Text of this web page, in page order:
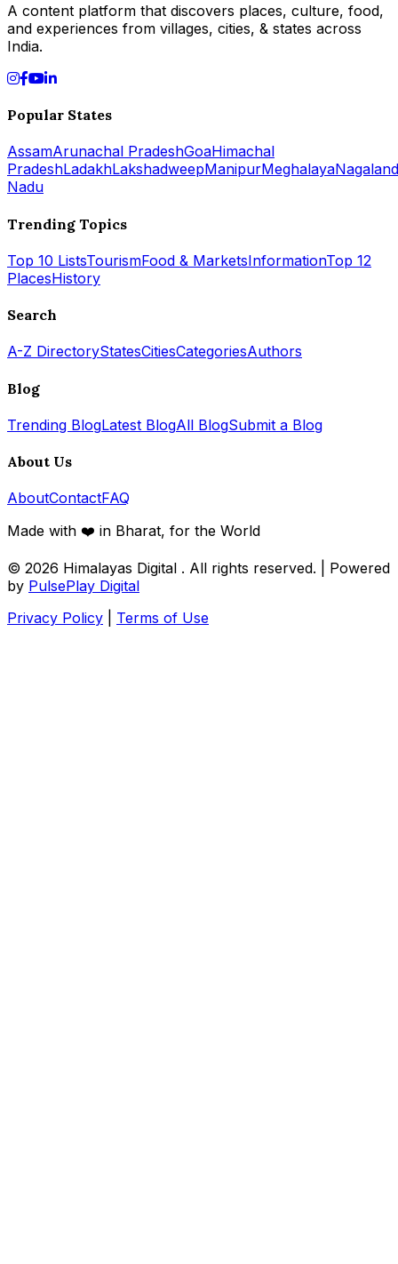
A content platform that discovers places, culture, food,
and experiences from villages, cities, & states across
India.
Popular States
AssamArunachal PradeshGoaHimachal
PradeshLadakhLakshadweepManipurMeghalayaNagaland
Nadu
Trending Topics
Top 10 ListsTourismFood & MarketsInformationTop 12
PlacesHistory
Search
A-Z DirectoryStatesCitiesCategoriesAuthors
Blog
Trending BlogLatest BlogAll BlogSubmit a Blog
About Us
AboutContactFAQ
Made with ❤️ in Bharat, for the World
© 2026 Himalayas Digital . All rights reserved. | Powered
by PulsePlay Digital
Privacy Policy
Terms of Use